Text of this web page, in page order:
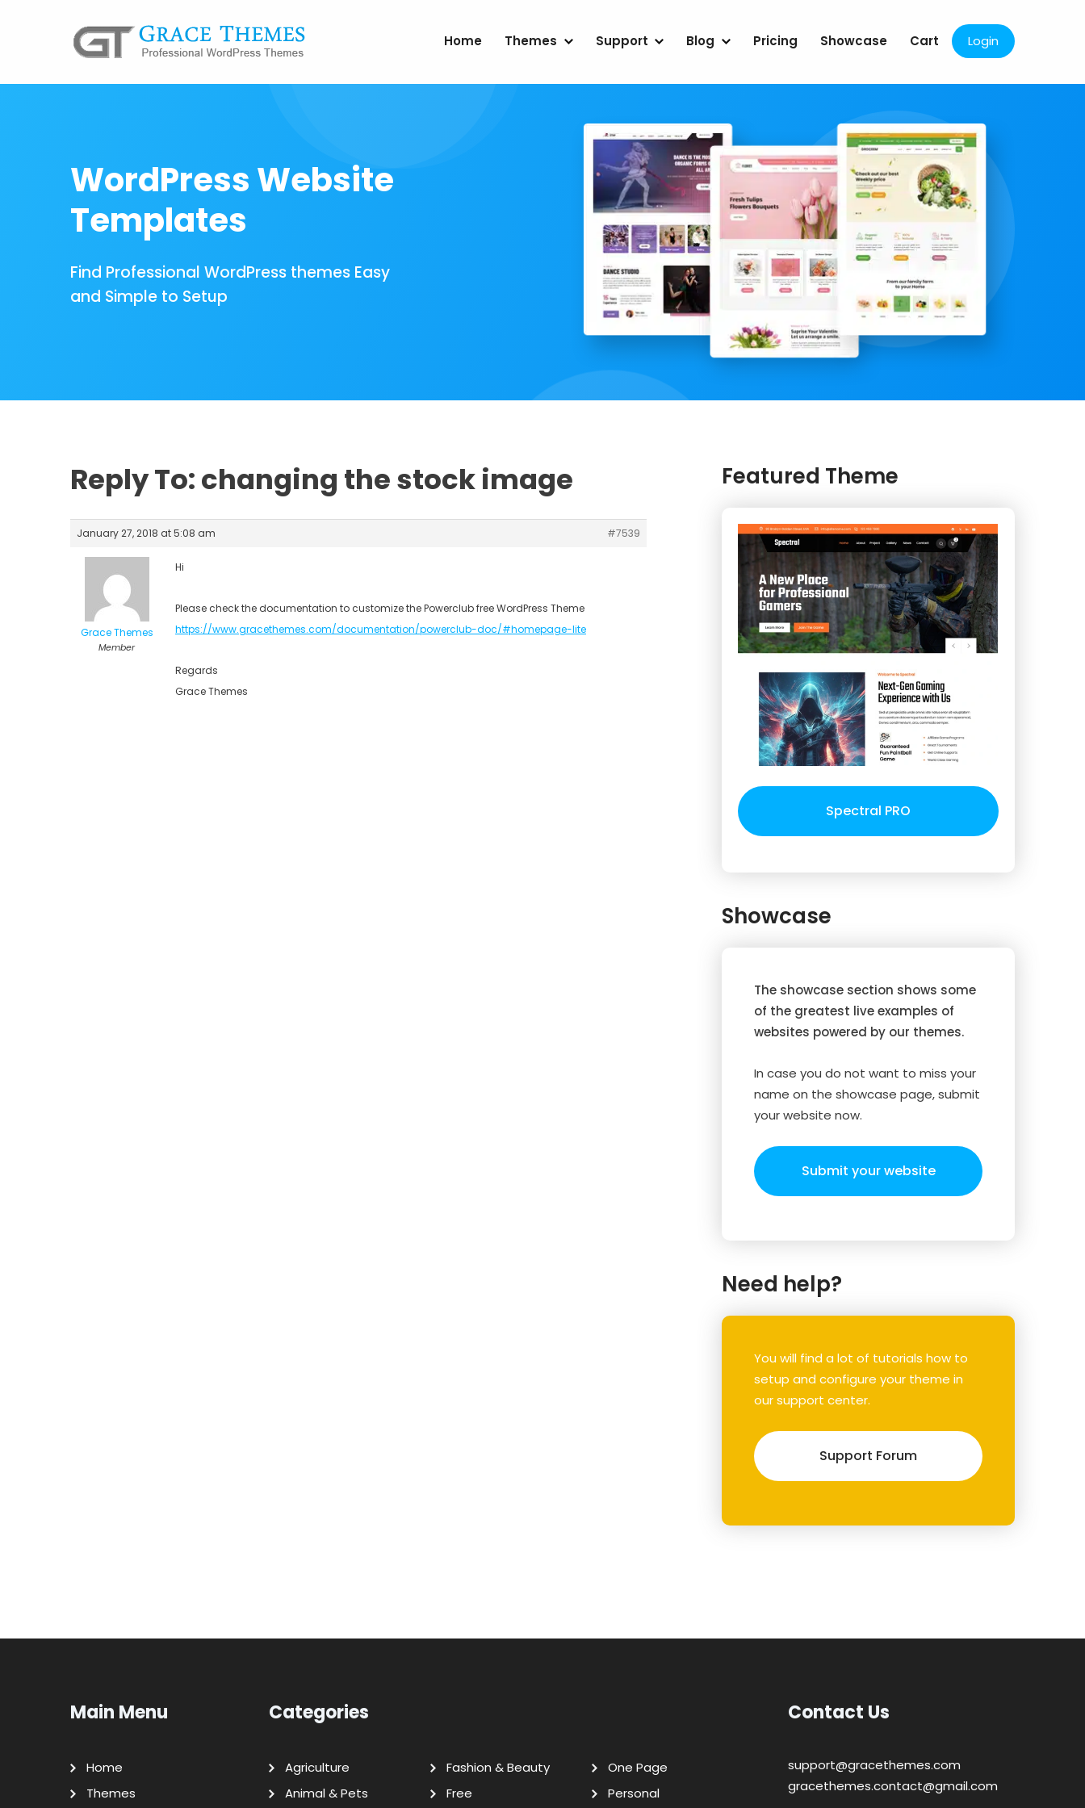
Home Themes Support Blog Pricing Showcase Cart Login
WordPress Website
Templates
Find Professional WordPress themes Easy
and Simple to Setup
Reply To: changing the stock image
January 27, 2018 at 5:08 am #7539
Grace Themes
Member
Hi
Please check the documentation to customize the Powerclub free WordPress Theme
https://www.gracethemes.com/documentation/powerclub-doc/#homepage-lite
Regards
Grace Themes
Featured Theme
Spectral PRO
Showcase
The showcase section shows some
of the greatest live examples of
websites powered by our themes.
In case you do not want to miss your
name on the showcase page, submit
your website now.
Submit your website
Need help?
You will find a lot of tutorials how to
setup and configure your theme in
our support center.
Support Forum
Main Menu
Home
Themes
Categories
Agriculture
Animal & Pets
Fashion & Beauty
Free
One Page
Personal
Contact Us
support@gracethemes.com
gracethemes.contact@gmail.com